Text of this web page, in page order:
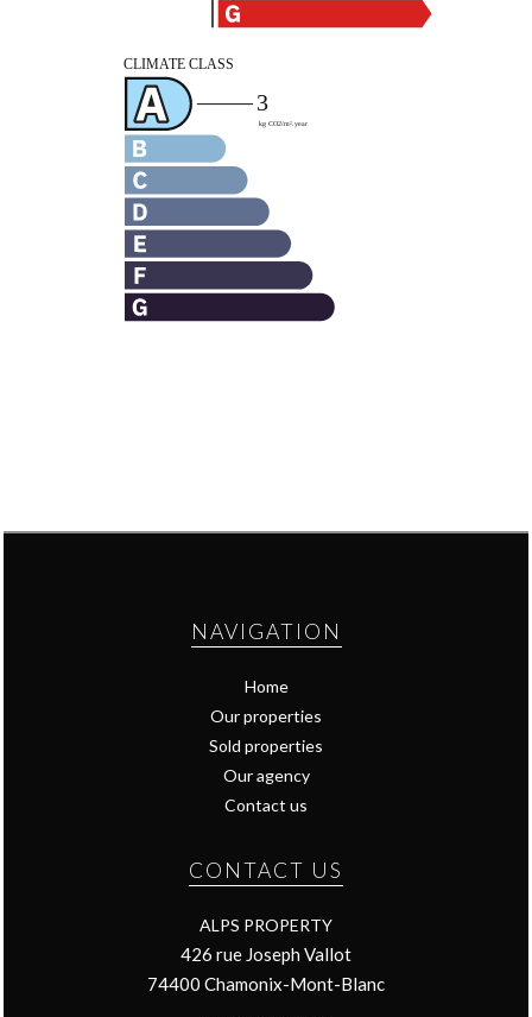
NAVIGATION
Home
Our properties
Sold properties
Our agency
Contact us
CONTACT US
ALPS PROPERTY
426 rue Joseph Vallot
74400 Chamonix-Mont-Blanc